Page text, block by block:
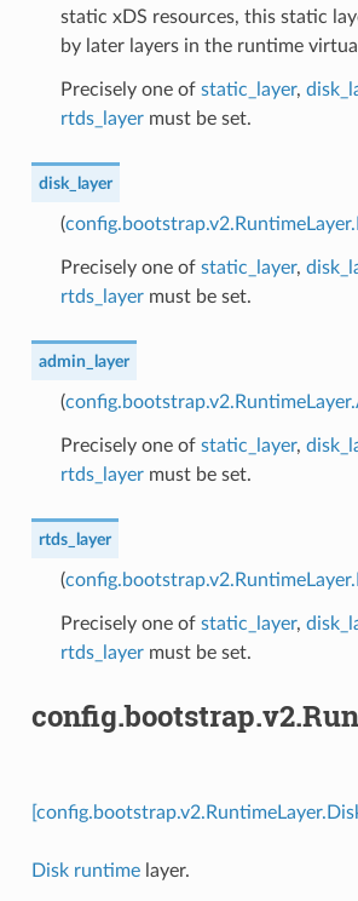
static xDS resources, this static
by later layers in the runtime
Precisely one of static_layer,
rtds_layermust be set.
disk_layer
(
Precisely one of static_layer,
rtds_layermust be set.
admin_layer
(
Precisely one of static_layer,
rtds_layermust be set.
rtds_layer
(
Precisely one of static_layer,
rtds_layermust be set.
Disk runtimelayer.